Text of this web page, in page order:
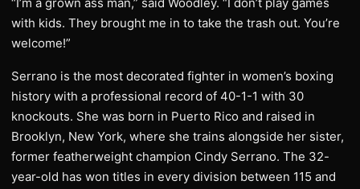
with kids. They brought me in to take the trash out. You’re
welcome!”
Serrano is the most decorated fighter in women’s boxing
history with a professional record of 40-1-1 with 30
knockouts. She was born in Puerto Rico and raised in
Brooklyn, New York, where she trains alongside her sister,
former featherweight champion Cindy Serrano. The 32-
year-old has won titles in every division between 115 and